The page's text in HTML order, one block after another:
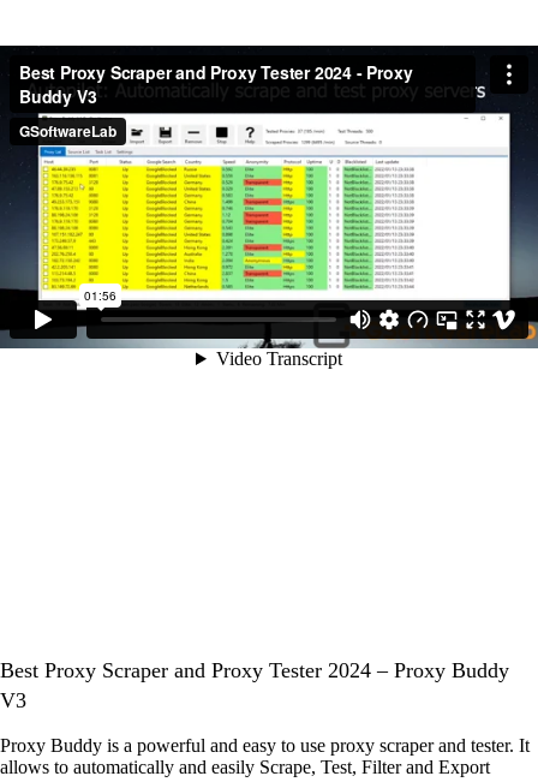
Best Proxy Scraper and Proxy Tester 2024 – Proxy Buddy
V3
Proxy Buddy is a powerful and easy to use proxy scraper and tester. It
allows to automatically and easily Scrape, Test, Filter and Export